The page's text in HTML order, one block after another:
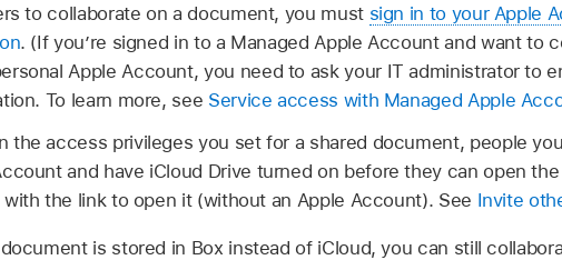
to collaborate on a document, you must sign in to your Apple
. (If you’re signed in to a Managed Apple Account and want to
Apple Account, you need to ask your IT administrator to
To learn more, see Service access with Managed Apple
the access privileges you set for a shared document, people
and have iCloud Drive turned on before they can open
with the link to open it (without an Apple Account). See Invite
is stored in Box instead of iCloud, you can still